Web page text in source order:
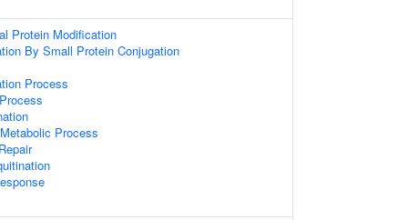
Protein Modification
By Small Protein Conjugation
Process
Process